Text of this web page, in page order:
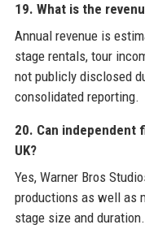
19. What is the
Annual revenue is
stage rentals, tour
not publicly disclosed
consolidated reporting.
20. Can independent
UK?
Yes, Warner Bros
productions as well as
stage size and